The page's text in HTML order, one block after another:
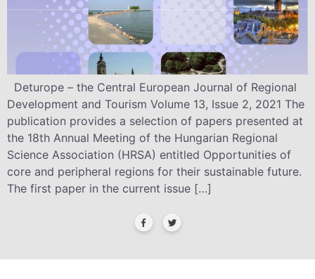
Deturope – the Central European Journal of Regional
Development and Tourism Volume 13, Issue 2, 2021 The
publication provides a selection of papers presented at
the 18th Annual Meeting of the Hungarian Regional
Science Association (HRSA) entitled Opportunities of
core and peripheral regions for their sustainable future.
The first paper in the current issue […]